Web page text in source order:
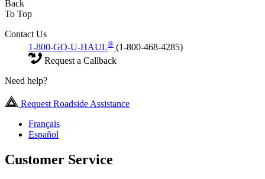
Back
To Top
Contact Us
1-800-GO-U-HAUL® (1-800-468-4285)
Request a Callback
Need help?
Request Roadside Assistance
Français
Español
Customer Service